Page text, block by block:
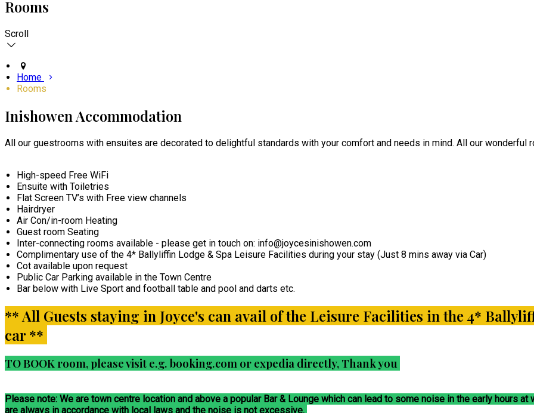
Rooms
Scroll
Home
Rooms
Inishowen Accommodation
All our guestrooms with ensuites are decorated to delightful standards with your comfort and needs in mind. All our wonderful
High-speed Free WiFi
Ensuite with Toiletries
Flat Screen TV’s with Free view channels
Hairdryer
Air Con/in-room Heating
Guest room Seating
Inter-connecting rooms available - please get in touch on: info@joycesinishowen.com
Complimentary use of the 4* Ballyliffin Lodge & Spa Leisure Facilities during your stay (Just 8 mins away via Car)
Cot available upon request
Public Car Parking available in the Town Centre
Bar below with Live Sport and football table and pool and darts etc.
** All Guests staying in Joyce's can avail of the Leisure Facilities in the 4*
car **
TO BOOK room, please visit e.g. booking.com or expedia directly, Thank you
Please note: We are town centre location and above a popular Bar & Lounge which can lead to some noise in the early hours
are always in accordance with local laws and the noise is not excessive.